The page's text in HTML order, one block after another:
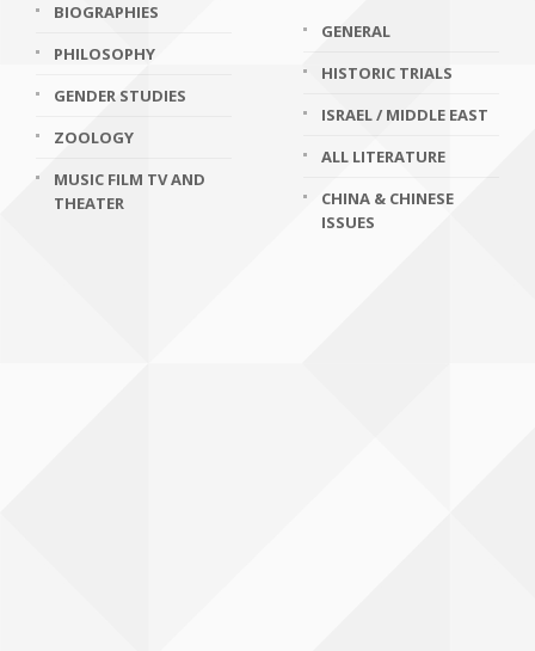
BIOGRAPHIES
PHILOSOPHY
GENDER STUDIES
ZOOLOGY
MUSIC FILM TV AND
THEATER
GENERAL
HISTORIC TRIALS
ISRAEL / MIDDLE EAST
ALL LITERATURE
CHINA & CHINESE
ISSUES